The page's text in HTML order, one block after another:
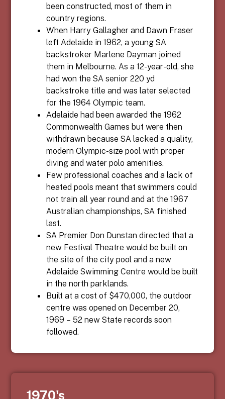
been constructed, most of them in
country regions.
When Harry Gallagher and Dawn Fraser
left Adelaide in 1962, a young SA
backstroker Marlene Dayman joined
them in Melbourne. As a 12-year-old, she
had won the SA senior 220 yd
backstroke title and was later selected
for the 1964 Olympic team.
Adelaide had been awarded the 1962
Commonwealth Games but were then
withdrawn because SA lacked a quality,
modern Olympic-size pool with proper
diving and water polo amenities.
Few professional coaches and a lack of
heated pools meant that swimmers could
not train all year round and at the 1967
Australian championships, SA finished
last.
SA Premier Don Dunstan directed that a
new Festival Theatre would be built on
the site of the city pool and a new
Adelaide Swimming Centre would be built
in the north parklands.
Built at a cost of $470,000, the outdoor
centre was opened on December 20,
1969 – 52 new State records soon
followed.
1970's